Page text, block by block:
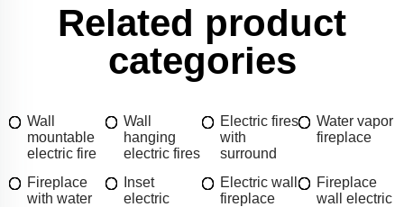
Related product
categories
Wall
mountable
electric fire
Wall
hanging
electric fires
Electric fires
with
surround
Water vapor
fireplace
Fireplace
with water
Inset
electric
Electric wall
fireplace
Fireplace
wall electric